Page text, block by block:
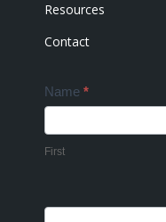
Resources
Contact
Contact
Name *
First